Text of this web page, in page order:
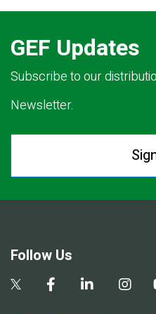
GEF Updates
Subscribe to our
Newsletter.
Follow Us